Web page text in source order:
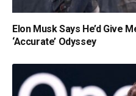
Elon Musk Says He’d Give
‘Accurate’ Odyssey